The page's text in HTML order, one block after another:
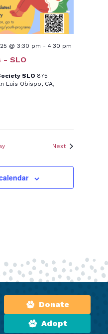
- SLO
@ 3:30 pm - 4:30 pm
SLO 875
Luis Obispo, CA,
NextEvents
Donate
Adopt